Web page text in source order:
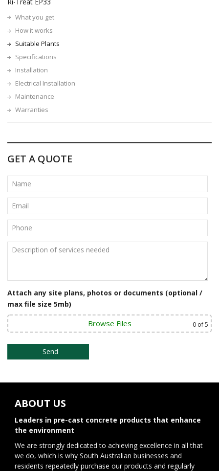
What you get
How it works
Suitable Plants
Specifications
Installation
Electrical Installation
Maintenance
Warranties
GET A QUOTE
Attach any site plans, photos or documents (optional /
max file size 5mb)
Browse Files 0 of 5
ABOUT US
Leaders in pre-cast concrete products that enhance
the environment
We are strongly dedicated to achieving excellence in all that
we do, which is why South Australian businesses and
residents repeatedly purchase our products and regularly